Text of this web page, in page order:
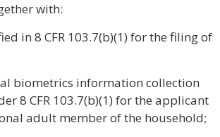
with:
in 8 CFR 103.7(b)(1) for the filing of
biometrics information collection
8 CFR 103.7(b)(1) for the applicant
adult member of the household;